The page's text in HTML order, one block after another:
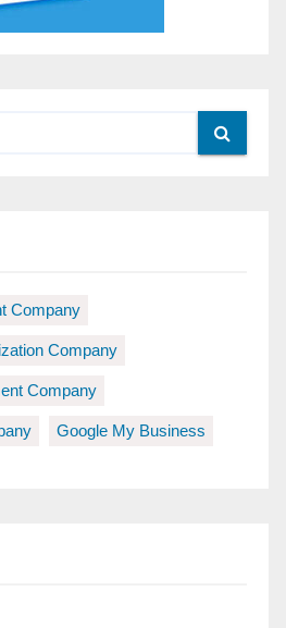
Company
Company
Company
Google My Business